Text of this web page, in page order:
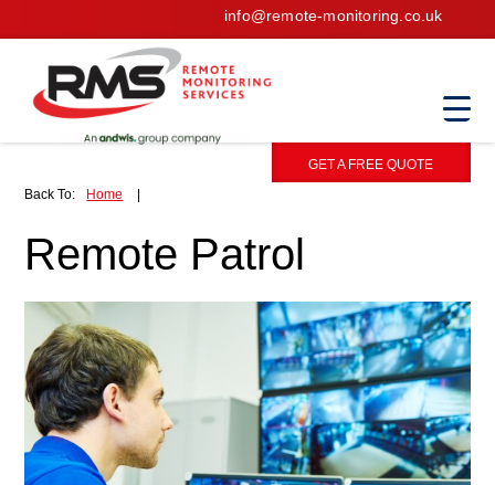
info@remote-monitoring.co.uk
GET A FREE QUOTE
Back To:
Home
Remote Patrol